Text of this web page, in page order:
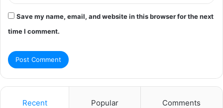
Save my name, email, and website in this browser for the next
time I comment.
Recent Popular Comments